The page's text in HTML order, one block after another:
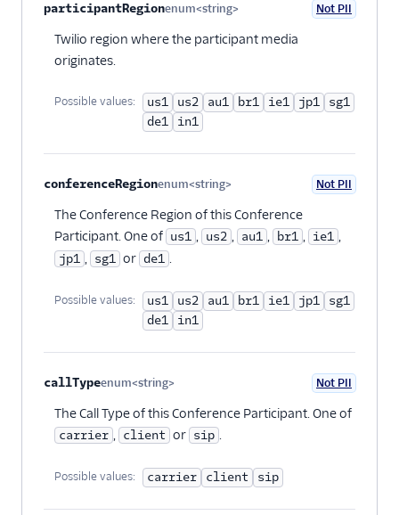
participantRegionenum<string> Not PII
Twilio region where the participant media
originates.
Possible values: us1 us2 au1 br1 ie1 jp1
sg1
de1
in1
conferenceRegionenum<string> Not PII
The Conference Region of this Conference
Participant. One of us1 , us2 , au1 , br1 , ie1 ,
jp1 , sg1 or de1 .
Possible values: us1 us2 au1 br1 ie1 jp1
sg1
de1
in1
callTypeenum<string> Not PII
The Call Type of this Conference Participant. One of
carrier , client or sip .
Possible values: carrier client sip